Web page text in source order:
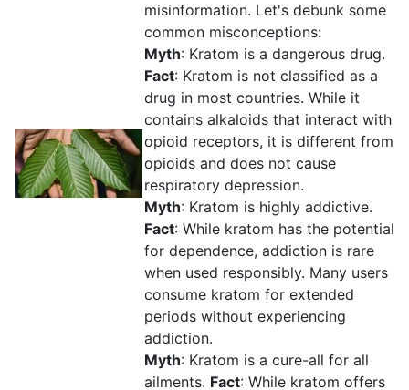
misinformation. Let's debunk some
common misconceptions:
Myth: Kratom is a dangerous drug.
Fact: Kratom is not classified as a
drug in most countries. While it
contains alkaloids that interact with
opioid receptors, it is different from
opioids and does not cause
respiratory depression.
Myth: Kratom is highly addictive.
Fact: While kratom has the potential
for dependence, addiction is rare
when used responsibly. Many users
consume kratom for extended
periods without experiencing
addiction.
Myth: Kratom is a cure-all for all
ailments. Fact: While kratom offers